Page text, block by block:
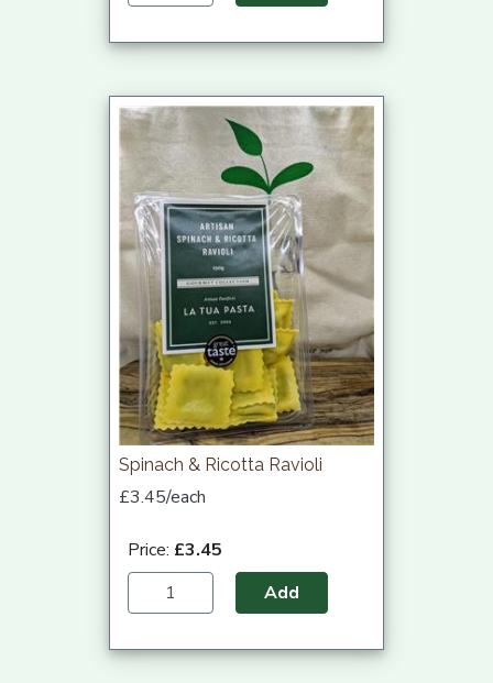
Spinach & Ricotta Ravioli
£3.45/each
Price: £3.45
Add